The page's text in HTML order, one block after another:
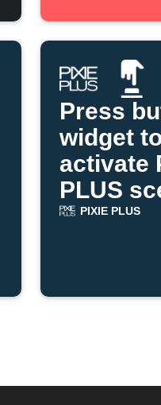
Press
widget
activate
PLUS
PIXIE PLUS